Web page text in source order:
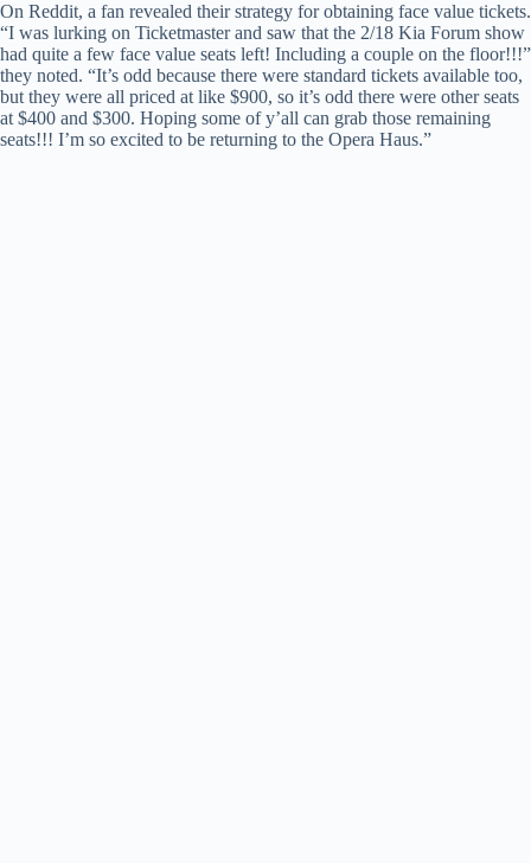
On Reddit, a fan revealed their strategy for obtaining face value tickets.
“I was lurking on Ticketmaster and saw that the 2/18 Kia Forum show
had quite a few face value seats left! Including a couple on the floor!!!”
they noted. “It’s odd because there were standard tickets available too,
but they were all priced at like $900, so it’s odd there were other seats
at $400 and $300. Hoping some of y’all can grab those remaining
seats!!! I’m so excited to be returning to the Opera Haus.”